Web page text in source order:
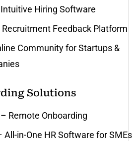
Hiring Software
Recruitment Feedback Platform
Community for Startups &
Solutions
– Remote Onboarding
All-in-One HR Software for SMEs